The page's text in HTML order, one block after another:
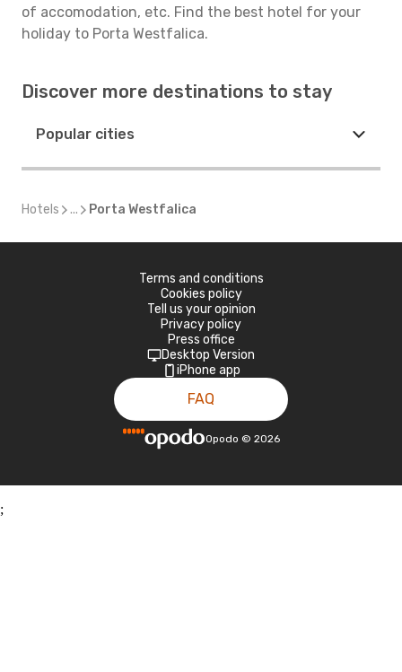
of accomodation, etc. Find the best hotel for your
holiday to Porta Westfalica.
Discover more destinations to stay
Popular cities
Hotels ... Porta Westfalica
Terms and conditions
Cookies policy
Tell us your opinion
Privacy policy
Press office
Desktop Version
iPhone app
FAQ
Opodo © 2026
;